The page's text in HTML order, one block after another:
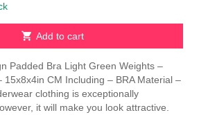
Add to cart
Padded Bra Light Green Weights –
15x8x4in CM Including – BRA Material –
clothing is exceptionally
it will make you look attractive.